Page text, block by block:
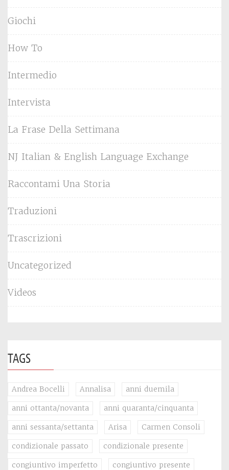
Giochi
How To
Intermedio
Intervista
La Frase Della Settimana
NJ Italian & English Language Exchange
Raccontami Una Storia
Traduzioni
Trascrizioni
Uncategorized
Videos
TAGS
Andrea Bocelli Annalisa anni duemila
anni ottanta/novanta anni quaranta/cinquanta
anni sessanta/settanta Arisa Carmen Consoli
condizionale passato condizionale presente
congiuntivo imperfetto congiuntivo presente